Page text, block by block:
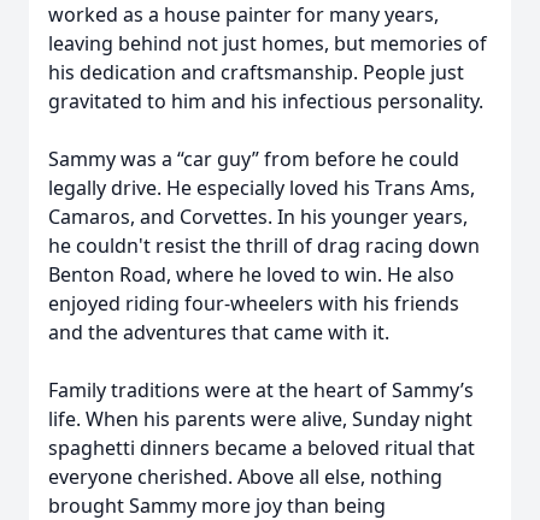
worked as a house painter for many years,
leaving behind not just homes, but memories of
his dedication and craftsmanship. People just
gravitated to him and his infectious personality.
Sammy was a “car guy” from before he could
legally drive. He especially loved his Trans Ams,
Camaros, and Corvettes. In his younger years,
he couldn't resist the thrill of drag racing down
Benton Road, where he loved to win. He also
enjoyed riding four-wheelers with his friends
and the adventures that came with it.
Family traditions were at the heart of Sammy’s
life. When his parents were alive, Sunday night
spaghetti dinners became a beloved ritual that
everyone cherished. Above all else, nothing
brought Sammy more joy than being